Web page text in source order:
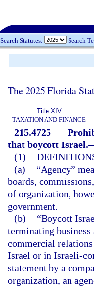
Search Statutes: Search
The 2025 Florida
Title XIV
TAXATION AND FINANCE
215.4725
that boycott Israel.
(1)
(a)
“Agency”
boards,
of organization,
government.
(b)
“Boycott
terminating
commercial
Israel or in Israeli-
statement by a
organization, an